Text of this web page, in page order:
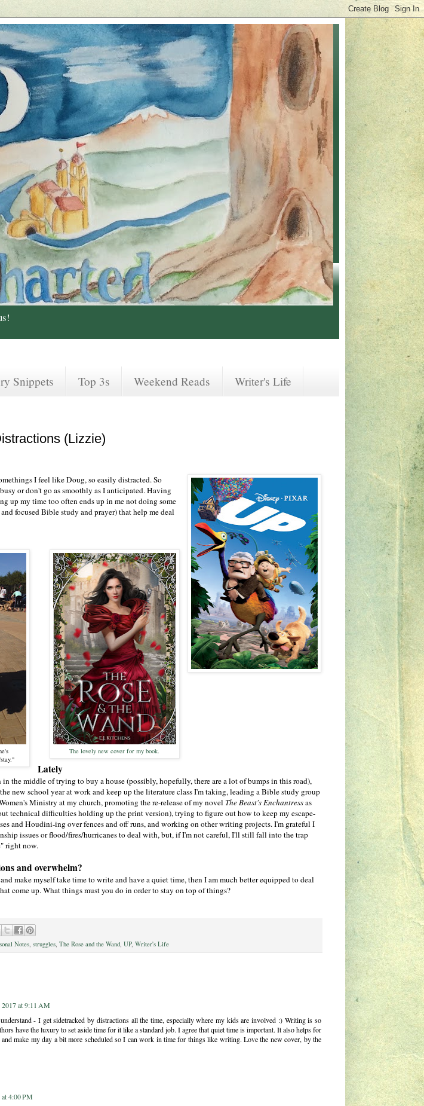
Snippets Top 3s Weekend Reads Writer's Life
(Lizzie)
I feel like Doug, so easily distracted. So
or don't go as smoothly as I anticipated. Having
up my time too often ends up in me not doing some
focused Bible study and prayer) that help me deal
The lovely new cover for my book.
Lately
the middle of trying to buy a house (possibly, hopefully, there are a lot of bumps in this road),
new school year at work and keep up the literature class I'm taking, leading a Bible study group
Ministry at my church, promoting the re-release of my novel The Beast's Enchantressas
technical difficulties holding up the print version), trying to figure out how to keep my escape-
and Houdini-ing over fences and off runs, and working on other writing projects. I'm grateful I
issues or flood/fires/hurricanes to deal with, but, if I'm not careful, I'll still fall into the trap
right now.
and overwhelm?
make myself take time to write and have a quiet time, then I am much better equipped to deal
come up. What things must you do in order to stay on top of things?
Notes, struggles, The Rose and the Wand, UP, Writer's Life
2017 at 9:11 AM
- I get sidetracked by distractions all the time, especially where my kids are involved :) Writing is so
have the luxury to set aside time for it like a standard job. I agree that quiet time is important. It also helps for
and make my day a bit more scheduled so I can work in time for things like writing. Love the new cover, by the
4:00 PM